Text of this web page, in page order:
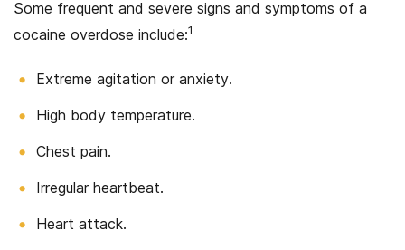
Some frequent and severe signs and symptoms of a
cocaine overdose include:1
Extreme agitation or anxiety.
High body temperature.
Chest pain.
Irregular heartbeat.
Heart attack.